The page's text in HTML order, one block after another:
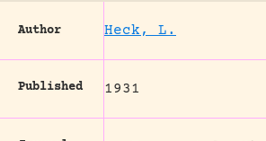
Author Heck, L.
Published 1931